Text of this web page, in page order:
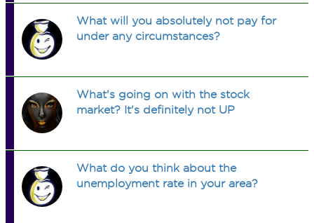
What will you absolutely not pay for
under any circumstances?
What's going on with the stock
market? It's definitely not UP
What do you think about the
unemployment rate in your area?